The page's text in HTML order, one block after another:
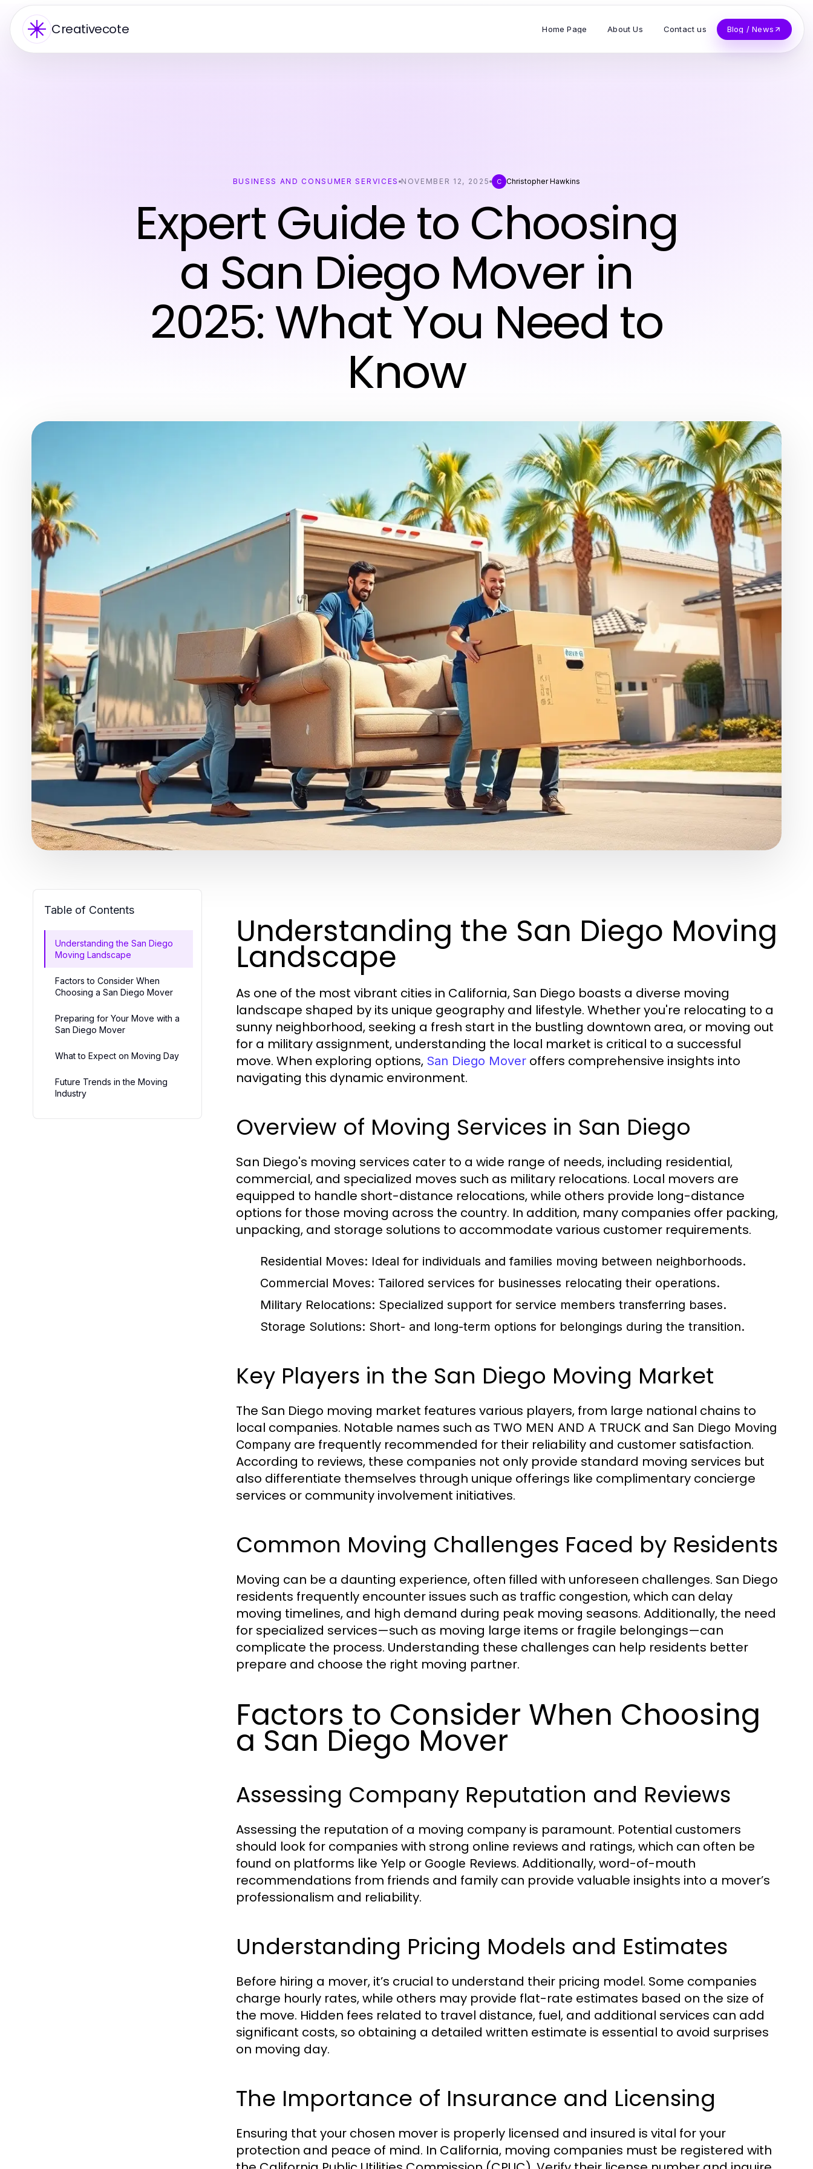
Creativecote Home Page About Us Contact us Blog / News
BUSINESS AND CONSUMER SERVICES NOVEMBER 12, 2025 C Christopher Hawkins
Expert Guide to Choosing
a San Diego Mover in
2025: What You Need to
Know
Table of Contents
Understanding the San Diego
Moving Landscape
Factors to Consider When
Choosing a San Diego Mover
Preparing for Your Move with a
San Diego Mover
What to Expect on Moving Day
Future Trends in the Moving
Industry
Understanding the San Diego Moving
Landscape
As one of the most vibrant cities in California, San Diego boasts a diverse moving
landscape shaped by its unique geography and lifestyle. Whether you're relocating to a
sunny neighborhood, seeking a fresh start in the bustling downtown area, or moving out
for a military assignment, understanding the local market is critical to a successful
move. When exploring options, San Diego Mover offers comprehensive insights into
navigating this dynamic environment.
Overview of Moving Services in San Diego
San Diego's moving services cater to a wide range of needs, including residential,
commercial, and specialized moves such as military relocations. Local movers are
equipped to handle short-distance relocations, while others provide long-distance
options for those moving across the country. In addition, many companies offer packing,
unpacking, and storage solutions to accommodate various customer requirements.
Residential Moves: Ideal for individuals and families moving between neighborhoods.
Commercial Moves: Tailored services for businesses relocating their operations.
Military Relocations: Specialized support for service members transferring bases.
Storage Solutions: Short- and long-term options for belongings during the transition.
Key Players in the San Diego Moving Market
The San Diego moving market features various players, from large national chains to
local companies. Notable names such as TWO MEN AND A TRUCK and San Diego Moving
Company are frequently recommended for their reliability and customer satisfaction.
According to reviews, these companies not only provide standard moving services but
also differentiate themselves through unique offerings like complimentary concierge
services or community involvement initiatives.
Common Moving Challenges Faced by Residents
Moving can be a daunting experience, often filled with unforeseen challenges. San Diego
residents frequently encounter issues such as traffic congestion, which can delay
moving timelines, and high demand during peak moving seasons. Additionally, the need
for specialized services—such as moving large items or fragile belongings—can
complicate the process. Understanding these challenges can help residents better
prepare and choose the right moving partner.
Factors to Consider When Choosing
a San Diego Mover
Assessing Company Reputation and Reviews
Assessing the reputation of a moving company is paramount. Potential customers
should look for companies with strong online reviews and ratings, which can often be
found on platforms like Yelp or Google Reviews. Additionally, word-of-mouth
recommendations from friends and family can provide valuable insights into a mover’s
professionalism and reliability.
Understanding Pricing Models and Estimates
Before hiring a mover, it’s crucial to understand their pricing model. Some companies
charge hourly rates, while others may provide flat-rate estimates based on the size of
the move. Hidden fees related to travel distance, fuel, and additional services can add
significant costs, so obtaining a detailed written estimate is essential to avoid surprises
on moving day.
The Importance of Insurance and Licensing
Ensuring that your chosen mover is properly licensed and insured is vital for your
protection and peace of mind. In California, moving companies must be registered with